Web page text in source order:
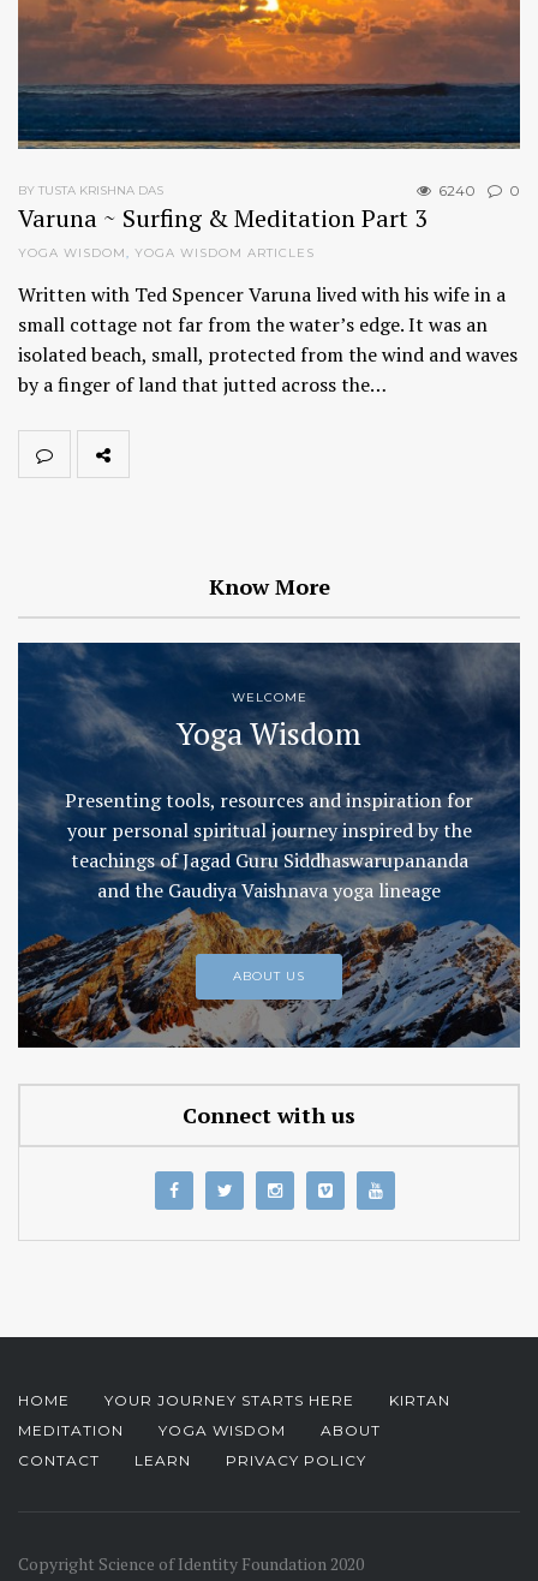
6240 0
BY TUSTA KRISHNA DAS
Varuna ~ Surfing & Meditation Part 3
YOGA WISDOM, YOGA WISDOM ARTICLES
Written with Ted Spencer Varuna lived with his wife in a
small cottage not far from the water’s edge. It was an
isolated beach, small, protected from the wind and waves
by a finger of land that jutted across the…
Know More
WELCOME
Yoga Wisdom
Presenting tools, resources and inspiration for
your personal spiritual journey inspired by the
teachings of Jagad Guru Siddhaswarupananda
and the Gaudiya Vaishnava yoga lineage
ABOUT US
Connect with us
HOME YOUR JOURNEY STARTS HERE
KIRTAN
MEDITATION
YOGA WISDOM
ABOUT
CONTACT
LEARN PRIVACY POLICY
Copyright Science of Identity Foundation 2020